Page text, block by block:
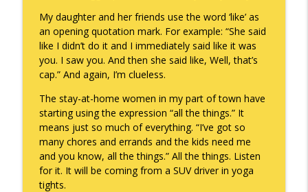
Father's Day Recap
Keepin' It Real with Cam Marston info_outline
Puppy Patience
To Goal or Not to Goal
My daughter and her friends use the word ‘like’ as
an opening quotation mark. For example: “She said
like I didn’t do it and I immediately said like it was
you. I saw you. And then she said like, Well, that’s
cap.” And again, I’m clueless.
The stay-at-home women in my part of town have
starting using the expression “all the things.” It
means just so much of everything. “I’ve got so
many chores and errands and the kids need me
and you know, all the things.” All the things. Listen
for it. It will be coming from a SUV driver in yoga
tights.